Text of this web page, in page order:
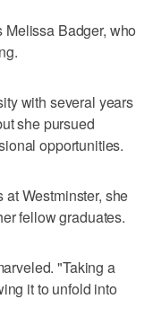
Badger, who
with several years
she pursued
opportunities.
Westminster, she
fellow graduates.
"Taking a
it to unfold into